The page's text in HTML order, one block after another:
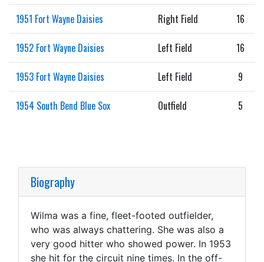
1951 Fort Wayne Daisies Right Field 16
1952 Fort Wayne Daisies Left Field 16
1953 Fort Wayne Daisies Left Field 9
1954 South Bend Blue Sox Outfield 5
Biography
Wilma was a fine, fleet-footed outfielder,
who was always chattering. She was also a
very good hitter who showed power. In 1953
she hit for the circuit nine times. In the off-